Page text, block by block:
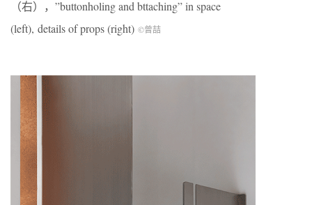
（右），”buttonholing and bttaching” in space
(left), details of props (right) ©曾喆